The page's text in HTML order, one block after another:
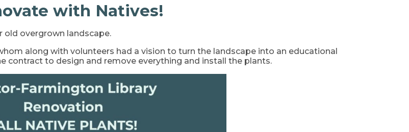
with Natives!
old overgrown landscape.
along with volunteers had a vision to turn the landscape into an educational
contract to design and remove everything and install the plants.